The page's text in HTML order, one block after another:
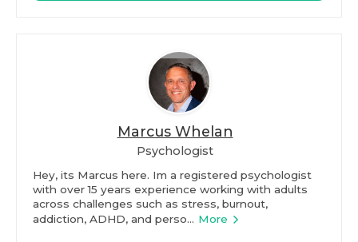
Marcus Whelan
Psychologist
Hey, its Marcus here. Im a registered psychologist
with over 15 years experience working with adults
across challenges such as stress, burnout,
addiction, ADHD, and perso... More